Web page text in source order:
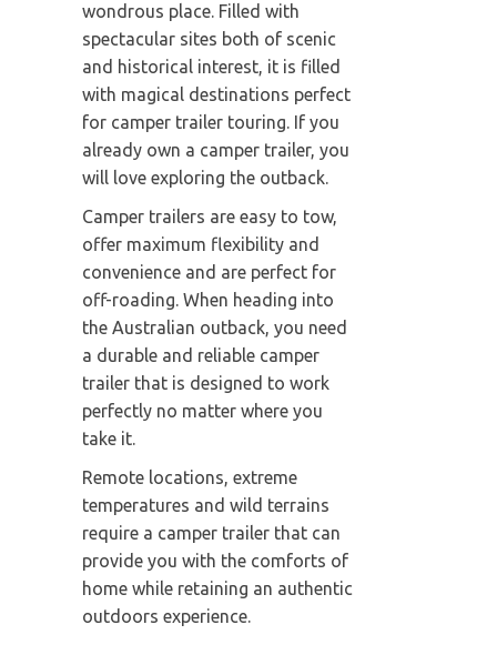
wondrous place. Filled with
spectacular sites both of scenic
and historical interest, it is filled
with magical destinations perfect
for camper trailer touring. If you
already own a camper trailer, you
will love exploring the outback.
Camper trailers are easy to tow,
offer maximum flexibility and
convenience and are perfect for
off-roading. When heading into
the Australian outback, you need
a durable and reliable camper
trailer that is designed to work
perfectly no matter where you
take it.
Remote locations, extreme
temperatures and wild terrains
require a camper trailer that can
provide you with the comforts of
home while retaining an authentic
outdoors experience.